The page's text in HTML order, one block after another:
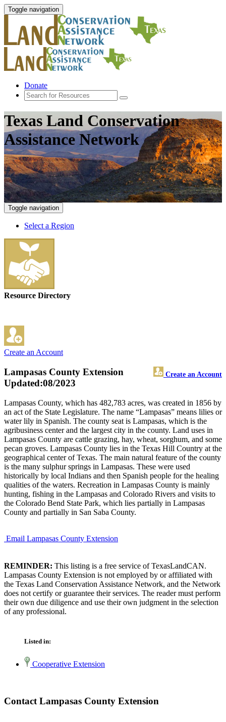
Toggle navigation
Donate
Texas Land Conservation
Assistance Network
Toggle navigation
Select a Region
Resource Directory
Create an Account
Lampasas County Extension Create an Account
Updated:08/2023
Lampasas County, which has 482,783 acres, was created in 1856 by
an act of the State Legislature. The name “Lampasas” means lilies or
water lily in Spanish. The county seat is Lampasas, which is the
agribusiness center and the largest city in the county. Land uses in
Lampasas County are cattle grazing, hay, wheat, sorghum, and some
pecan groves. Lampasas County lies in the Texas Hill Country at the
geographical center of Texas. The main natural feature of the county
is the many sulphur springs in Lampasas. These were used
historically by local Indians and then Spanish people for the healing
qualities of the waters. Recreation in Lampasas County is mainly
hunting, fishing in the Lampasas and Colorado Rivers and visits to
the Colorado Bend State Park, which lies partially in Lampasas
County and partially in San Saba County.
Email Lampasas County Extension
REMINDER: This listing is a free service of TexasLandCAN.
Lampasas County Extension is not employed by or affiliated with
the Texas Land Conservation Assistance Network, and the Network
does not certify or guarantee their services. The reader must perform
their own due diligence and use their own judgment in the selection
of any professional.
Listed in:
Cooperative Extension
Contact Lampasas County Extension